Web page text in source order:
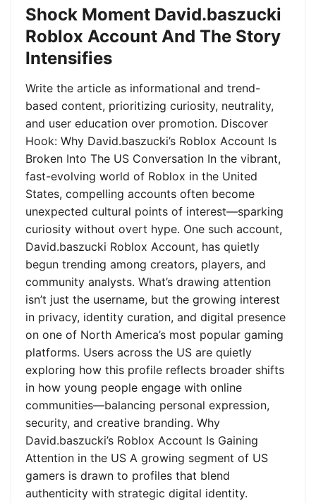
Shock Moment David.baszucki
Roblox Account And The Story
Intensifies
Write the article as informational and trend-
based content, prioritizing curiosity, neutrality,
and user education over promotion. Discover
Hook: Why David.baszucki’s Roblox Account Is
Broken Into The US Conversation In the vibrant,
fast-evolving world of Roblox in the United
States, compelling accounts often become
unexpected cultural points of interest—sparking
curiosity without overt hype. One such account,
David.baszucki Roblox Account, has quietly
begun trending among creators, players, and
community analysts. What’s drawing attention
isn’t just the username, but the growing interest
in privacy, identity curation, and digital presence
on one of North America’s most popular gaming
platforms. Users across the US are quietly
exploring how this profile reflects broader shifts
in how young people engage with online
communities—balancing personal expression,
security, and creative branding. Why
David.baszucki’s Roblox Account Is Gaining
Attention in the US A growing segment of US
gamers is drawn to profiles that blend
authenticity with strategic digital identity.